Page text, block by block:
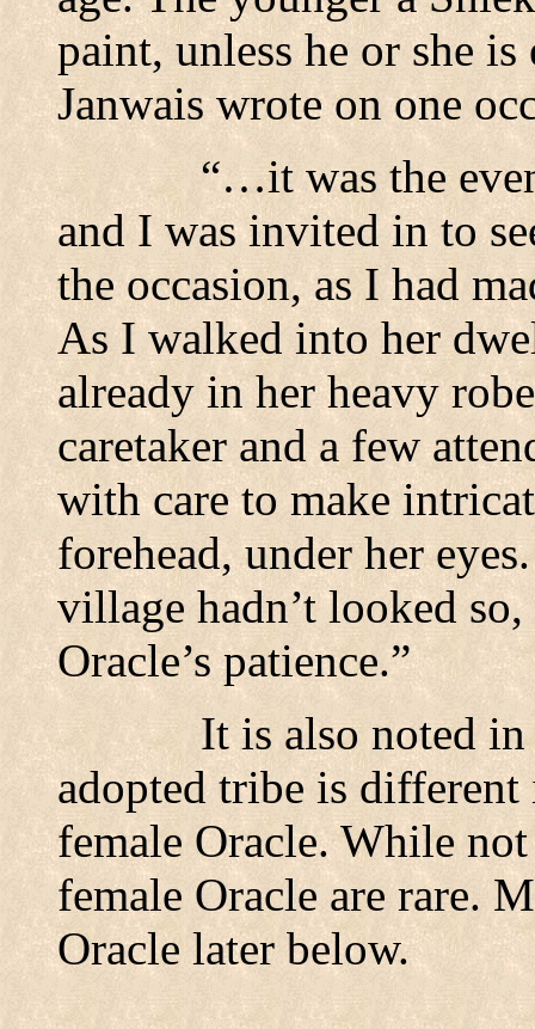
paint, unless he or she
Janwais wrote on one
“…it was the
and I was invited in to
the occasion, as I had
As I walked into her
already in her heavy
caretaker and a few
with care to make
forehead, under her
village hadn’t looked
Oracle’s patience.”
It is also noted in
adopted tribe is
female Oracle. While
female Oracle are rare.
Oracle later below.